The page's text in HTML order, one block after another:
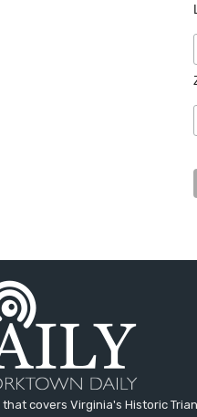
covers Virginia's Historic